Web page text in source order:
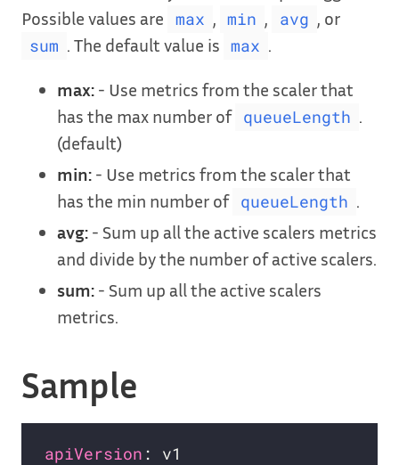
Possible values are
max , min , avg , or
sum . The default value is max .
max: - Use metrics from the scaler that
has the max number of queueLength .
(default)
min: - Use metrics from the scaler that
has the min number of queueLength .
avg: - Sum up all the active scalers metrics
and divide by the number of active scalers.
sum: - Sum up all the active scalers
metrics.
Sample
apiVersion